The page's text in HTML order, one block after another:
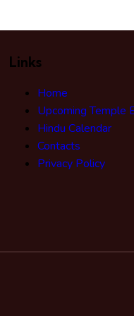
Links
Home
Upcoming Temple
Hindu Calendar
Contacts
Privacy Policy